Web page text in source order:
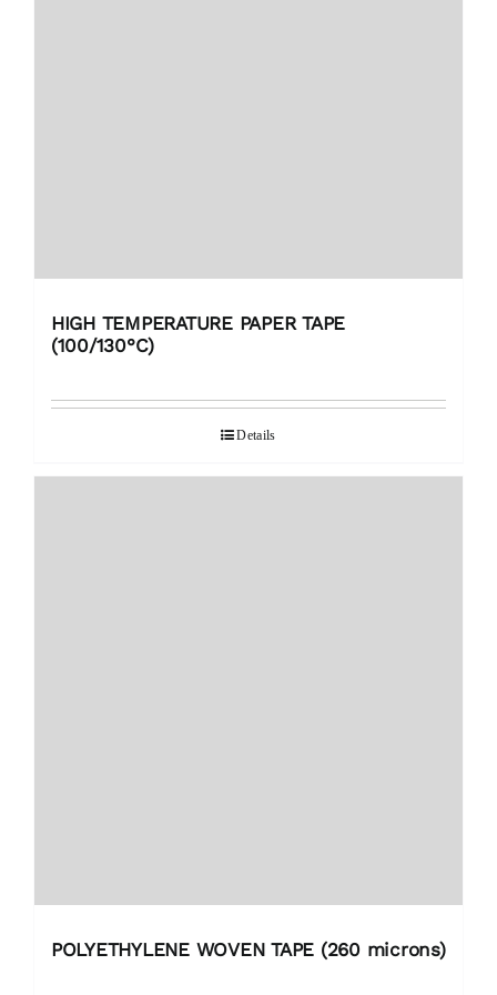
HIGH TEMPERATURE PAPER TAPE
(100/130°C)
Details
POLYETHYLENE WOVEN TAPE (260 microns)